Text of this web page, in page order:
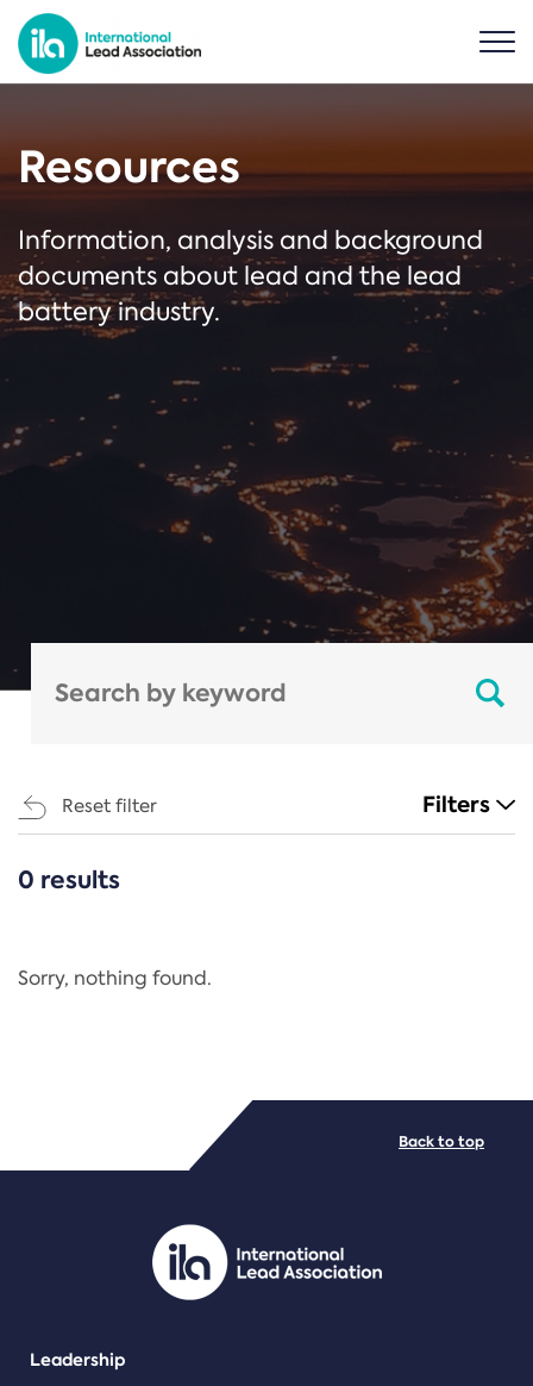
Resources
Information, analysis and background
documents about lead and the lead
battery industry.
Reset filter Filters
CATEGORIES
Regulation
PDF/document
0 results
Sorry, nothing found.
Leadership
Back to top